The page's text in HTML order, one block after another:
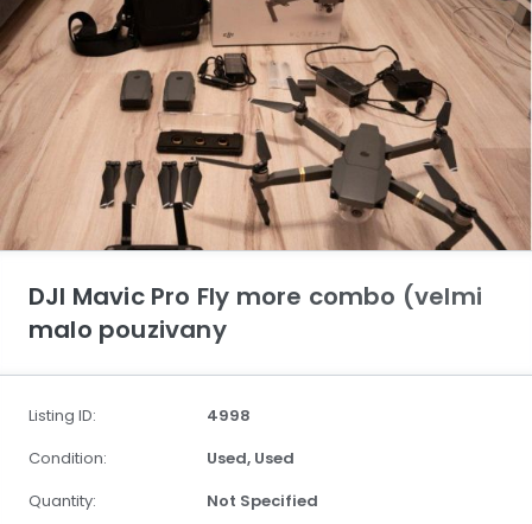
DJI Mavic Pro Fly more combo (velmi
malo pouzivany
Listing ID:
4998
Condition:
Used, Used
Quantity:
Not Specified